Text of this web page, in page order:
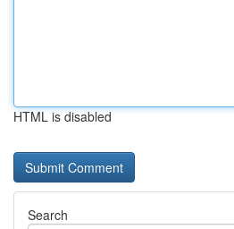
HTML is disabled
Search